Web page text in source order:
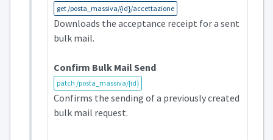
get /posta_massiva/{id}/accettazione
Downloads the acceptance receipt for a sent
bulk mail.
Confirm Bulk Mail Send
patch /posta_massiva/{id}
Confirms the sending of a previously created
bulk mail request.